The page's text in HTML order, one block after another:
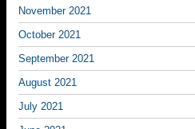
November 2021
October 2021
September 2021
August 2021
July 2021